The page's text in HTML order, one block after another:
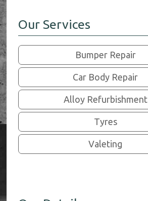
Our Services
Bumper Repair
Car Body Repair
Alloy Refurbishment
Tyres
Valeting